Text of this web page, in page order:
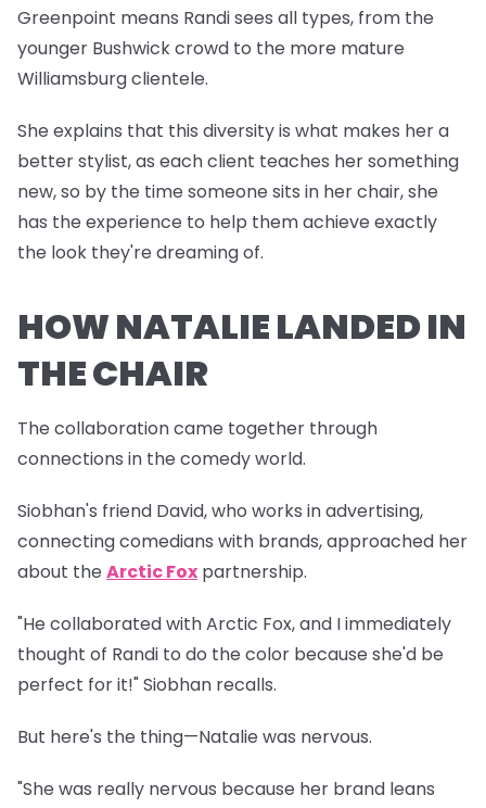
Greenpoint means Randi sees all types, from the
younger Bushwick crowd to the more mature
Williamsburg clientele.
She explains that this diversity is what makes her a
better stylist, as each client teaches her something
new, so by the time someone sits in her chair, she
has the experience to help them achieve exactly
the look they're dreaming of.
HOW NATALIE LANDED IN
THE CHAIR
The collaboration came together through
connections in the comedy world.
Siobhan's friend David, who works in advertising,
connecting comedians with brands, approached her
about the Arctic Fox partnership.
"He collaborated with Arctic Fox, and I immediately
thought of Randi to do the color because she'd be
perfect for it!" Siobhan recalls.
But here's the thing—Natalie was nervous.
"She was really nervous because her brand leans